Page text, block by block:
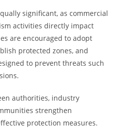
significant, as commercial
activities directly impact
are encouraged to adopt
protected zones, and
to prevent threats such
authorities, industry
strengthen
protection measures.